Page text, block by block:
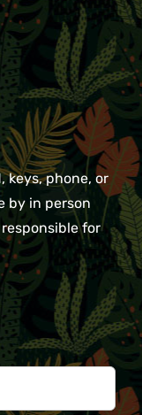
keys, phone, or
by in person
for